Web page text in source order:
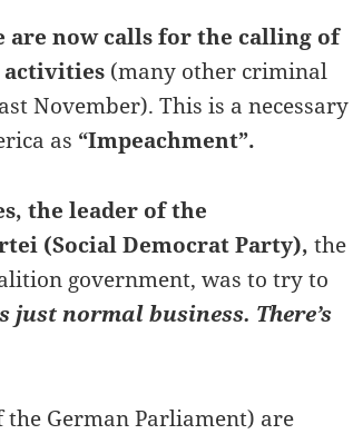
now calls for the calling of
activities (many other criminal
November). This is a necessary
as “Impeachment”.
the leader of the
(Social Democrat Party), the
government, was to try to
just normal business. There’s
German Parliament) are